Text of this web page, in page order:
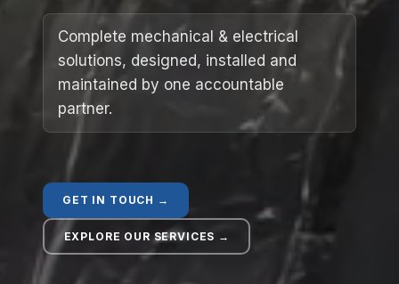
Services
Case Studies
Careers
Social Value
Complete mechanical & electrical
solutions, designed, installed and
maintained by one accountable
partner.
GET IN TOUCH →
EXPLORE OUR SERVICES →